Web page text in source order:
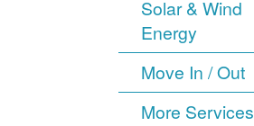
Solar & Wind
Energy
Move In / Out
More Services